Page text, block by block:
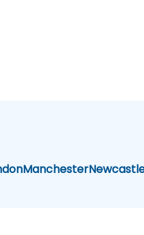
Manchester